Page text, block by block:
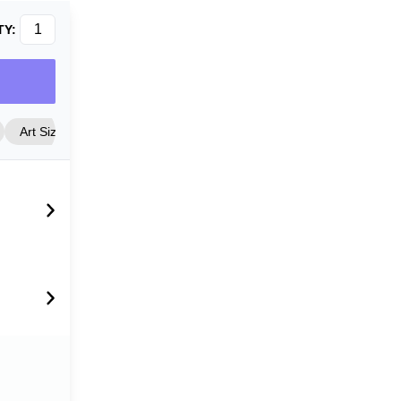
Art Size